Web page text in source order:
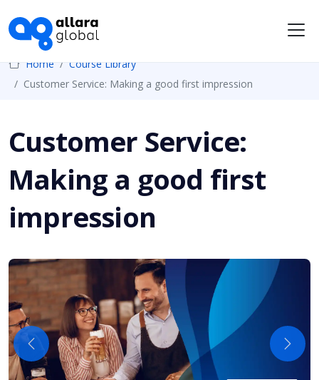
Home
Course Library
Customer Service: Making a good first impression
Customer Service:
Making a good first
impression
Previous Next